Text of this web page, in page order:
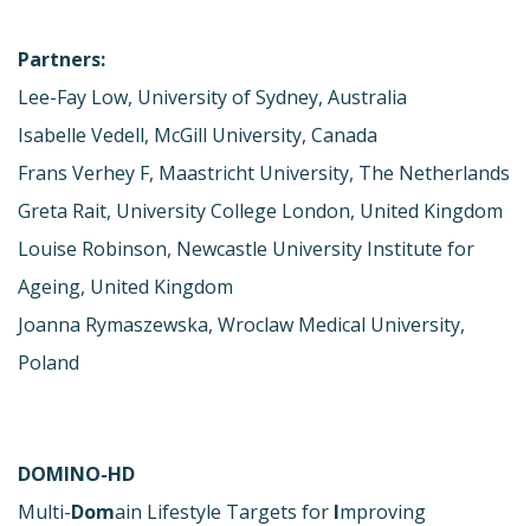
Partners:
Lee-Fay Low, University of Sydney, Australia
Isabelle Vedell, McGill University, Canada
Frans Verhey F, Maastricht University, The Netherlands
Greta Rait, University College London, United Kingdom
Louise Robinson, Newcastle University Institute for
Ageing, United Kingdom
Joanna Rymaszewska, Wroclaw Medical University,
Poland
DOMINO-HD
Multi-Domain Lifestyle Targets for Improving